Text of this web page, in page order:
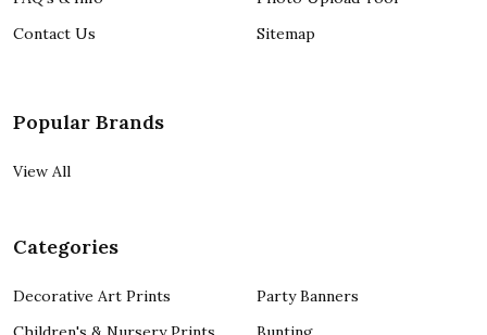
Contact Us
Sitemap
Popular Brands
View All
Categories
Decorative Art Prints
Party Banners